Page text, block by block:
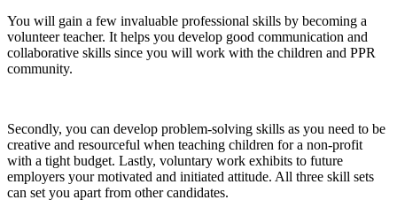
You will gain a few invaluable professional skills by becoming a
volunteer teacher. It helps you develop good communication and
collaborative skills since you will work with the children and PPR
community.
Secondly, you can develop problem-solving skills as you need to be
creative and resourceful when teaching children for a non-profit
with a tight budget. Lastly, voluntary work exhibits to future
employers your motivated and initiated attitude. All three skill sets
can set you apart from other candidates.